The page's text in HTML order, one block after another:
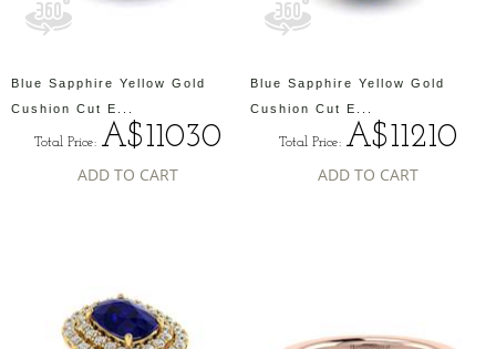
Blue Sapphire Yellow Gold
Cushion Cut E...
Total Price: A$11030
ADD TO CART
Blue Sapphire Yellow Gold
Cushion Cut E...
Total Price: A$11210
ADD TO CART